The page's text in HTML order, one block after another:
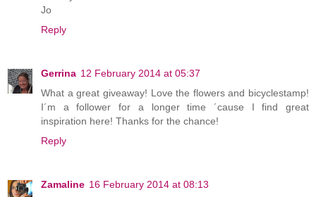
Jo
Reply
Gerrina 12 February 2014 at 05:37
What a great giveaway! Love the flowers and bicyclestamp!
I´m a follower for a longer time ´cause I find great
inspiration here! Thanks for the chance!
Reply
Zamaline 16 February 2014 at 08:13